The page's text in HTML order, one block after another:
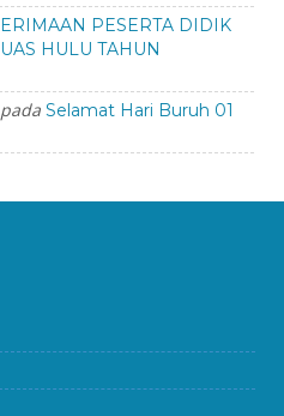
PESERTA DIDIK
HULU TAHUN
pada Selamat Hari Buruh 01